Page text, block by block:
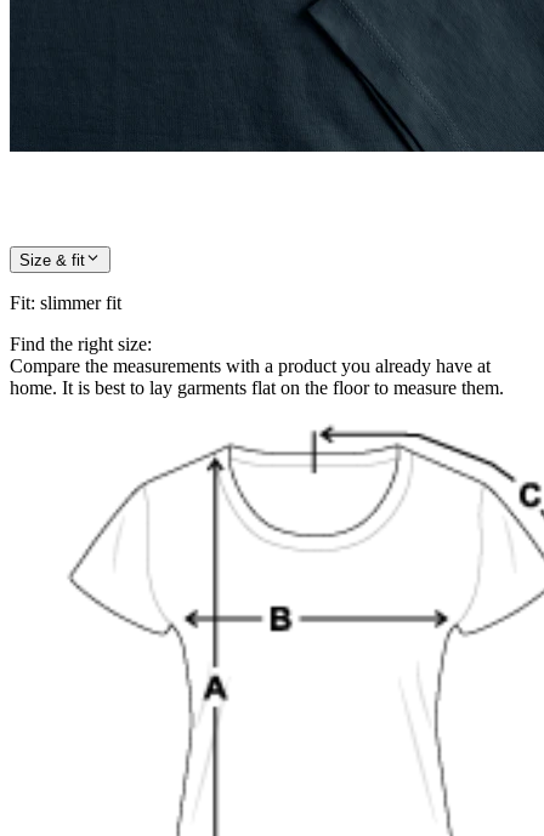
Size & fit
Fit: slimmer fit
Find the right size:
Compare the measurements with a product you already have at
home. It is best to lay garments flat on the floor to measure them.